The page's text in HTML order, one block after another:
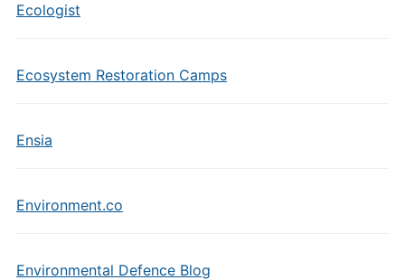
Ecologist
Ecosystem Restoration Camps
Ensia
Environment.co
Environmental Defence Blog